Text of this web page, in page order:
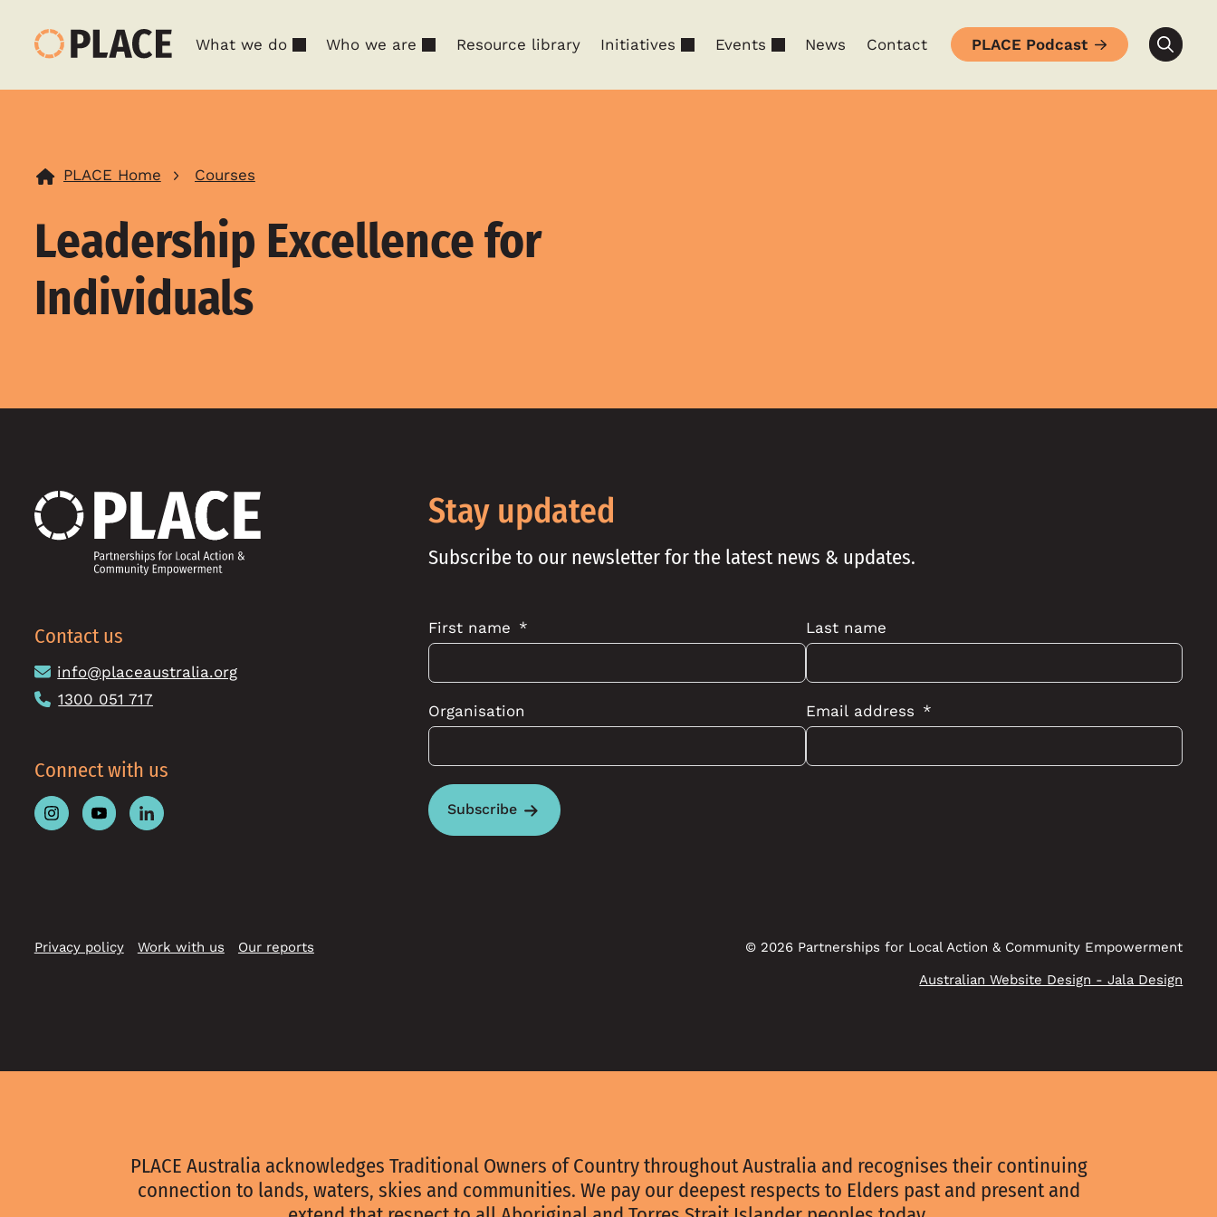
What we do Who we are Resource library Initiatives Events News Contact PLACE Podcast
Search
PLACE Home Courses
Leadership Excellence for
Individuals
Contact us
info@placeaustralia.org
1300 051 717
Connect with us
FollowFollowFollow
Stay updated
Subscribe to our newsletter for the latest news & updates.
First name Last name
Organisation Email address
Subscribe
Privacy policy Work with us Our reports © 2026 Partnerships for Local Action & Community Empowerment
Australian Website Design - Jala Design
PLACE Australia acknowledges Traditional Owners of Country throughout Australia and recognises their continuing
connection to lands, waters, skies and communities. We pay our deepest respects to Elders past and present and